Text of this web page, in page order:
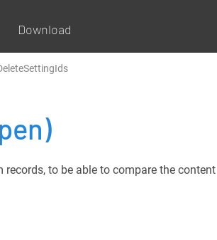
Download
to be able to compare the content